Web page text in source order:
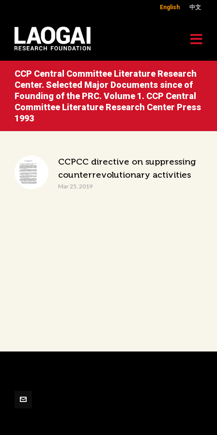
English 中文
CCP Central Committee Literature Research
Center. Selected Major Documents since of
Founding of the PRC. Volume 1. CCP Central
Committee Literature Research Center Press
1993
CCPCC directive on suppressing
counterrevolutionary activities
Mar 25, 2019